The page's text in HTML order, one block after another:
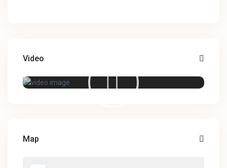
Video
Map